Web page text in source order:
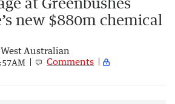
new $880m chemical
Australian
Comments